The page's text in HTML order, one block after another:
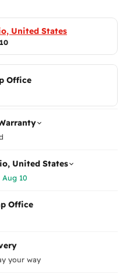
United States
Office
United States
10
Office
your way